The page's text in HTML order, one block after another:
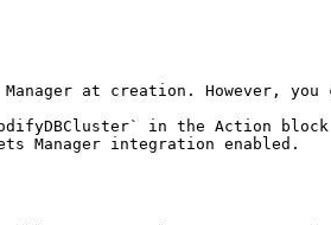
Manager integration enabled.